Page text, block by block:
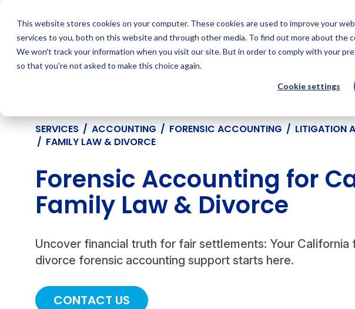
This website stores cookies on your computer. These cookies are used to improve your
services to you, both on this website and through other media. To find out more about the
We won't track your information when you visit our site. But in order to comply with your
so that you're not asked to make this choice again.
Cookie settings
content
WHO WE
SERVICES / ACCOUNTING / FORENSIC ACCOUNTING / LITIGATION
/ FAMILY LAW & DIVORCE
Forensic Accounting for
Family Law & Divorce
Uncover financial truth for fair settlements: Your California
divorce forensic accounting support starts here.
CONTACT US